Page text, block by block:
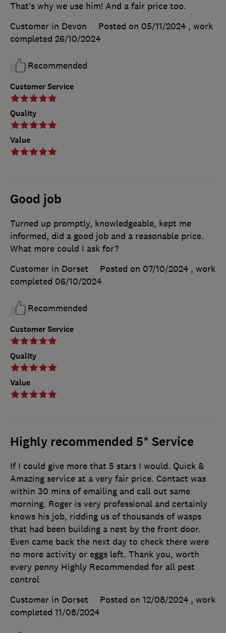
Customer Service
Quality
Value
That’s why we use him! And a fair price too.
Customer in Devon
Posted on 05/11/2024 , work
completed 26/10/2024
Recommended
Good job
Customer Service
Quality
Value
Turned up promptly, knowledgeable, kept me
informed, did a good job and a reasonable price.
What more could I ask for?
Customer in Dorset
Posted on 07/10/2024 , work
completed 06/10/2024
Recommended
Highly recommended 5* Service
If I could give more that 5 stars I would. Quick &
Amazing service at a very fair price. Contact was
within 30 mins of emailing and call out same
morning. Roger is very professional and certainly
knows his job, ridding us of thousands of wasps
that had been building a nest by the front door.
Even came back the next day to check there were
no more activity or eggs left. Thank you, worth
every penny Highly Recommended for all pest
control
Customer in Dorset
Posted on 12/08/2024 , work
completed 11/08/2024